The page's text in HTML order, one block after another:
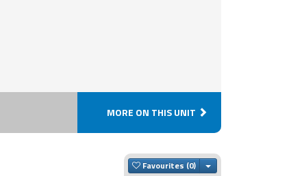
MORE ON THIS UNIT
Favourites Toggle Dropdown